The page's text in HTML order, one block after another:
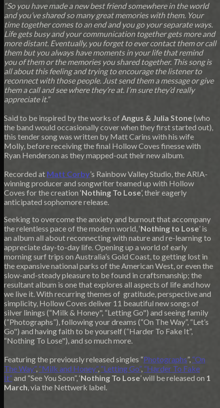
“So you have made a new best friend somewhere in the world
and you’ve shared so many great memories with them. Your
time together comes to an end and you go your separate ways.
Life gets busy and your communication together gets more and
more distant. Eventually, you forget to ever contact them or call
them but you always have moments in your life that remind
you of them or the memories you shared together. This song is
all about this feeling and trying to encourage the listener to
reconnect with those people. Just send them a message or give
them a call and see where they’re at. I’m sure they’d really
appreciate it.”
Said to be inspired by the works ofAngus & Julia Stone(who
the band would occasionally cover when they first started out),
this tender song was written by Matt Carins with his wife
Molly, before receiving the final Hollow Coves finesse with
Ryan Henderson as they mapped-out their new album.
Recorded at Matt Corby’s Rainbow Valley Studio, the ARIA-
winning producer and songwriter teamed up with Hollow
Coves for the creation ‘Nothing To Lose’, their eagerly
anticipated sophomore release.
Seeking to overcome the anxiety and burnout that accompany
the relentless pace of the modern world, ‘Nothing to Lose’ is
an album all about reconnecting with nature and re-learning to
appreciate day-to-day life. Opening up a world of early
morning surf trips on Australia’s Gold Coast, to getting lost in
the expansive national parks of the American West, or even the
slow-and-steady pleasure to be found in craftsmanship; the
resultant album is one that explores all aspects of life and how
we live it. With recurring themes of gratitude, perspective and
simplicity, Hollow Coves deliver 11 beautiful new songs of
silver linings (“Milk & Honey", “Letting Go") and seeing family
(“Photographs”), following your dreams (“On The Way”, “Let’s
Go") and having faith to be yourself (“Harder To Fake It”,
“Nothing To Lose"), and so much more.
Featuring the previously released singles “Photographs”, “On
The Way”, “Milk and Honey”, “Letting Go”, “Harder To Fake
It”and “See You Soon”, ‘Nothing To Lose’ will be released on 1
March, via the Nettwerk label.